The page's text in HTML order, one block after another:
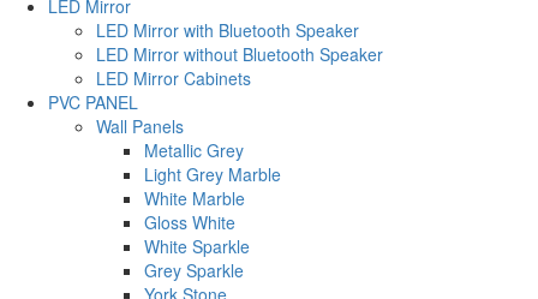
LED Mirror
LED Mirror with Bluetooth Speaker
LED Mirror without Bluetooth Speaker
LED Mirror Cabinets
PVC PANEL
Wall Panels
Metallic Grey
Light Grey Marble
White Marble
Gloss White
White Sparkle
Grey Sparkle
York Stone